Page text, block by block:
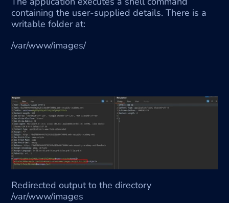
containing the user-supplied details. There is a
writable folder at:
/var/www/images/
Redirected output to the directory
/var/www/images